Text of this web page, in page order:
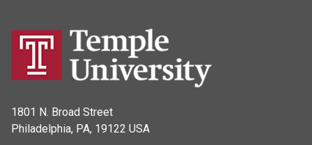
1801 N. Broad Street
Philadelphia, PA, 19122 USA